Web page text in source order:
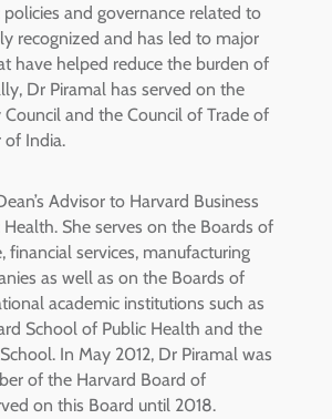
and governance related to
recognized and has led to major
have helped reduce the burden of
Dr Piramal has served on the
Council and the Council of Trade of
of India.
Advisor to Harvard Business
She serves on the Boards of
financial services, manufacturing
as well as on the Boards of
academic institutions such as
School of Public Health and the
In May 2012, Dr Piramal was
of the Harvard Board of
on this Board until 2018.